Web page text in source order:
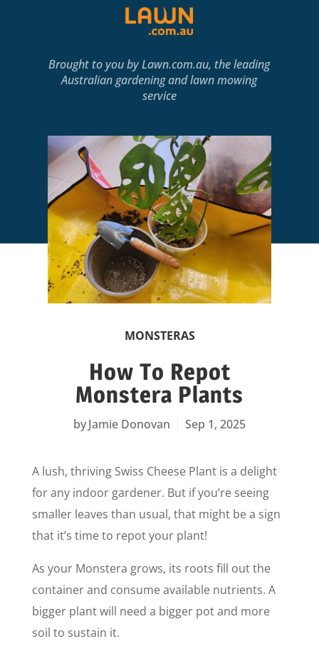
Brought to you byLawn.com.au, the leading
Australian gardening and lawn mowing
service
How To Repot
Monstera Plants
Jamie Donovan Sep 1, 2025
MONSTERAS
A lush, thriving Swiss Cheese Plant is a delight
for any indoor gardener. But if you’re seeing
smaller leaves than usual, that might be a sign
that it’s time to repot your plant!
As your Monstera grows, its roots fill out the
container and consume available nutrients. A
bigger plant will need a bigger pot and more
soil to sustain it.